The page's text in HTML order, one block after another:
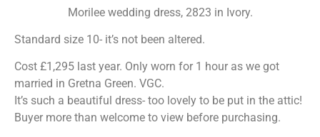
Morilee wedding dress, 2823 in Ivory.
Standard size 10- it’s not been altered.
Cost £1,295 last year. Only worn for 1 hour as we got
married in Gretna Green. VGC.
It’s such a beautiful dress- too lovely to be put in the attic!
Buyer more than welcome to view before purchasing.